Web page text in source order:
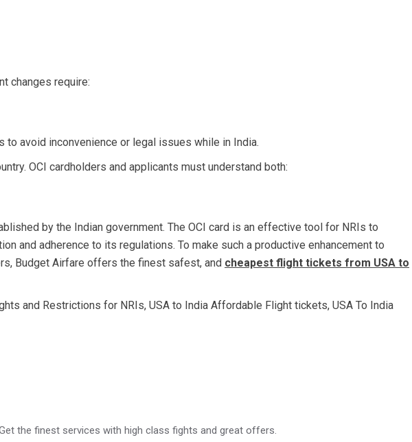
changes require:
avoid inconvenience or legal issues while in India.
OCI cardholders and applicants must understand both:
by the Indian government. The OCI card is an effective tool for NRIs to
and adherence to its regulations. To make such a productive enhancement to
Budget Airfare offers the finest safest, and cheapest flight tickets from USA to
and Restrictions for NRIs, USA to India Affordable Flight tickets, USA To India
the finest services with high class fights and great offers.